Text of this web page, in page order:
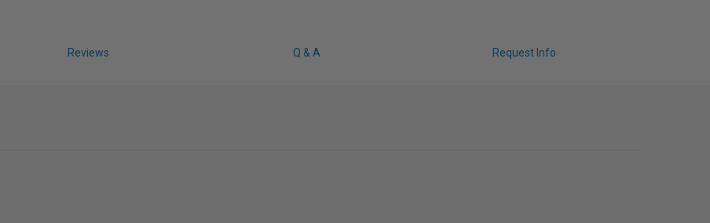
Reviews Q & A Request Info